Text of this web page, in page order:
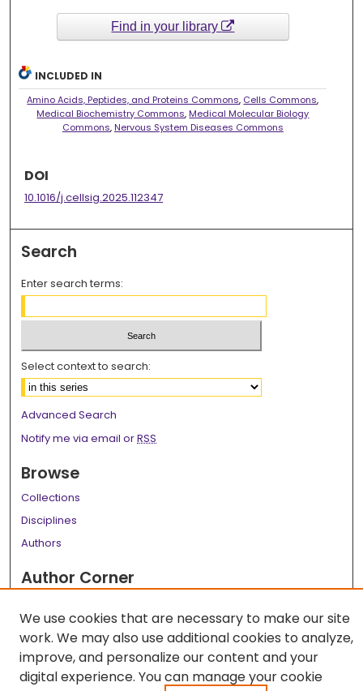
Find in your library
INCLUDED IN
Amino Acids, Peptides, and Proteins Commons, Cells Commons,
Medical Biochemistry Commons, Medical Molecular Biology
Commons, Nervous System Diseases Commons
DOI
10.1016/j.cellsig.2025.112347
Search
Enter search terms:
Select context to search:
Advanced Search
Notify me via email orRSS
Browse
Collections
Disciplines
Authors
Author Corner
Links
LSU Health School of Graduate Studies
We use cookies that are necessary to make our site
work. We may also use additional cookies to analyze,
improve, and personalize our content and your
digital experience. You can manage your cookie